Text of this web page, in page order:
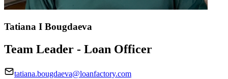
Tatiana I Bougdaeva
Team Leader - Loan Officer
tatiana.bougdaeva@loanfactory.com